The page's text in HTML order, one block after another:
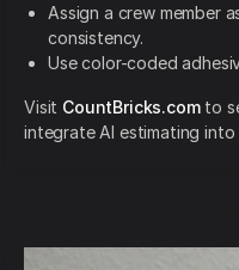
Assign a crew member
consistency.
Use color-coded
Visit CountBricks.comto
integrate AI estimating